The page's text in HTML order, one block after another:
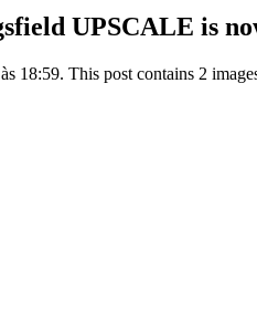
UPSCALE is
18:59. This post contains 2